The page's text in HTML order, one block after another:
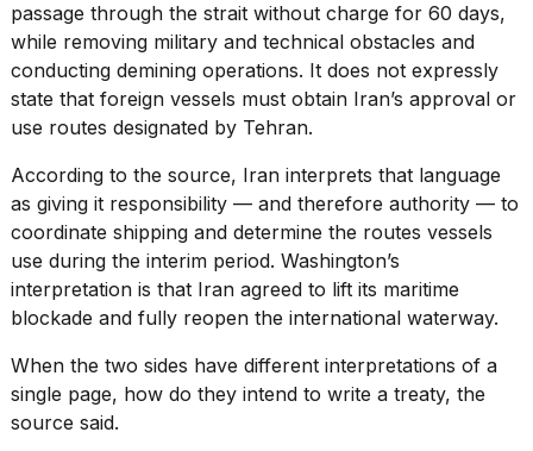
passage through the strait without charge for 60 days,
while removing military and technical obstacles and
conducting demining operations. It does not expressly
state that foreign vessels must obtain Iran’s approval or
use routes designated by Tehran.
According to the source, Iran interprets that language
as giving it responsibility — and therefore authority — to
coordinate shipping and determine the routes vessels
use during the interim period. Washington’s
interpretation is that Iran agreed to lift its maritime
blockade and fully reopen the international waterway.
When the two sides have different interpretations of a
single page, how do they intend to write a treaty, the
source said.